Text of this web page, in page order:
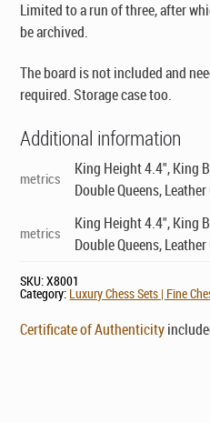
Limited to a run of three, after
be archived.
The board is not included and
required. Storage case too.
Additional information
metrics
King Height 4.4", King
Double Queens,
metrics
King Height 4.4", King
Double Queens,
SKU:X8001
Category: Luxury Chess Sets | Fine
Certificate of Authenticity